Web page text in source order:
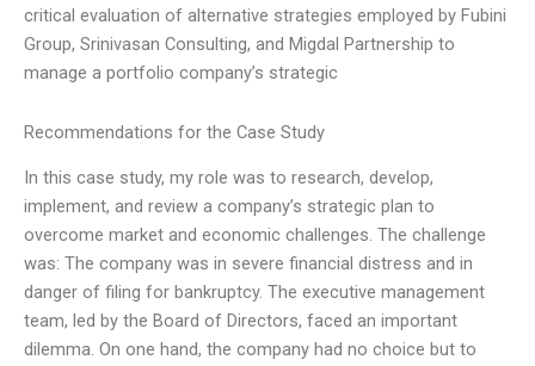
critical evaluation of alternative strategies employed by Fubini
Group, Srinivasan Consulting, and Migdal Partnership to
manage a portfolio company’s strategic
Recommendations for the Case Study
In this case study, my role was to research, develop,
implement, and review a company’s strategic plan to
overcome market and economic challenges. The challenge
was: The company was in severe financial distress and in
danger of filing for bankruptcy. The executive management
team, led by the Board of Directors, faced an important
dilemma. On one hand, the company had no choice but to